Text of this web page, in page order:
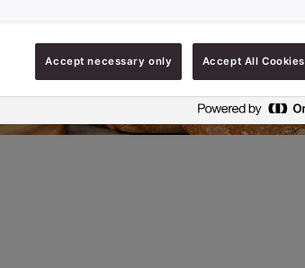
Accept necessary only Accept All Cookies